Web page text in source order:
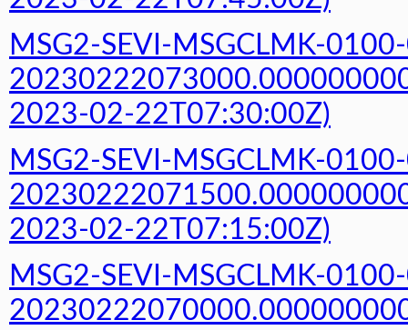
MSG2-SEVI-MSGCLMK-
2023-02-22T07:30:00Z)
MSG2-SEVI-MSGCLMK-
2023-02-22T07:15:00Z)
MSG2-SEVI-MSGCLMK-